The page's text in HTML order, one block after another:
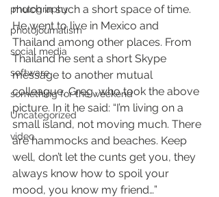
photography
photojournalism
social media
software
something for the weekend
Uncategorized
video
much in such a short space of time.
He went to live in Mexico and
Thailand among other places. From
Thailand he sent a short Skype
message to another mutual
colleague, Greg, who took the above
picture. In it he said: “I’m living on a
small island, not moving much. There
are hammocks and beaches. Keep
well, don’t let the cunts get you, they
always know how to spoil your
mood, you know my friend…”